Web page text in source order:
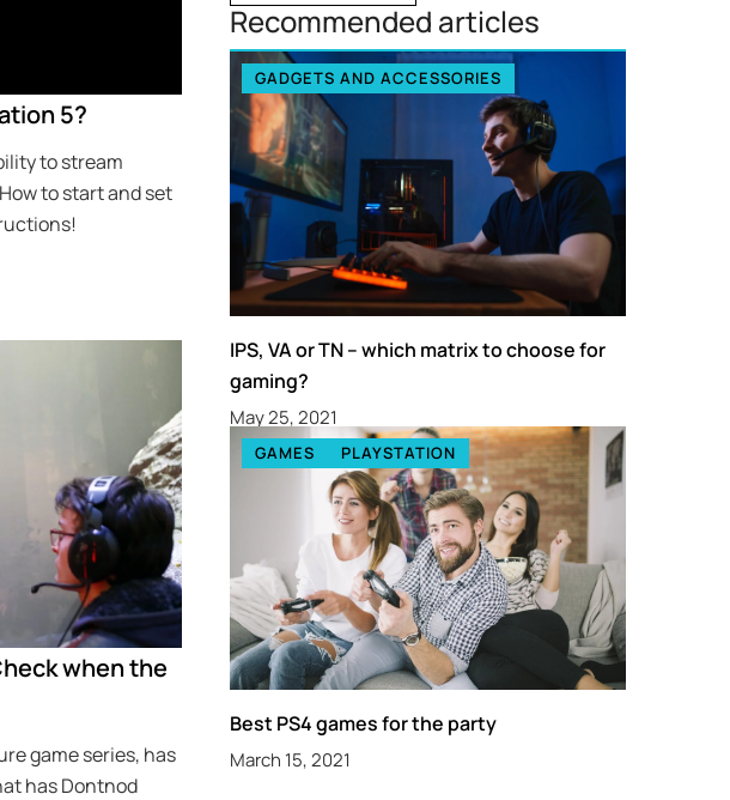
5?
to stream
to start and set
when the
game series, has
has Dontnod
Recommended articles
GADGETS AND ACCESSORIES
IPS, VA or TN – which matrix to choose for
gaming?
May 25, 2021
GAMES PLAYSTATION
Best PS4 games for the party
March 15, 2021